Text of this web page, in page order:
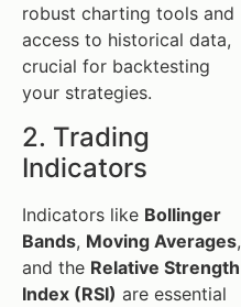
robust charting tools and
access to historical data,
crucial for backtesting
your strategies.
2. Trading
Indicators
Indicators like Bollinger
Bands, Moving Averages,
and the Relative Strength
Index (RSI) are essential